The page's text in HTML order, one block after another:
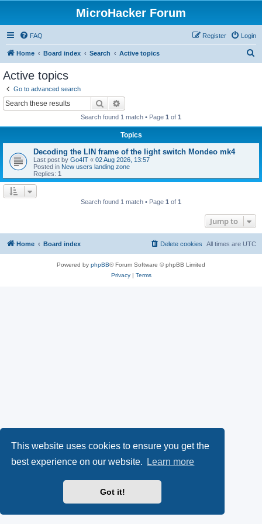
This website uses cookies to ensure you get the
best experience on our website.
Learn more
Got it!
MicroHacker Forum
FAQ Login
Register
Home Board index Search Active topics
Active topics
Go to advanced search
Search
Search found 1 match • Page 1 of 1
Topics
Decoding the LIN frame of the light switch Mondeo mk4
Last post by Go4IT « 02 Aug 2026, 13:57
Posted in New users landing zone
Replies: 1
Search found 1 match • Page 1 of 1
Jump to
Home Board index All times are UTC
Delete cookies
Powered by phpBB® Forum Software © phpBB Limited
Privacy| Terms